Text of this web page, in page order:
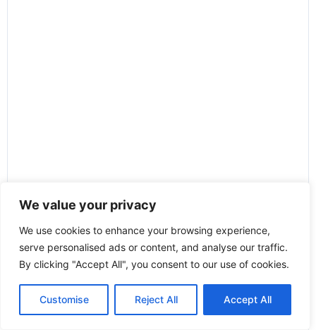
We value your privacy
We use cookies to enhance your browsing experience,
serve personalised ads or content, and analyse our traffic.
By clicking "Accept All", you consent to our use of cookies.
Customise Reject All Accept All